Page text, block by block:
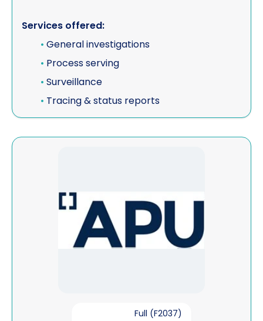
Services offered:
• General investigations
• Process serving
• Surveillance
• Tracing & status reports
Full (F2037)